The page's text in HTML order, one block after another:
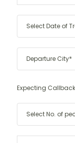
Expecting Callback